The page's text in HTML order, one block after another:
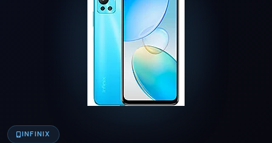
INFINIX